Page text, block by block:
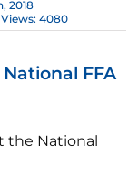
2018
Views: 4080
FFA
the National